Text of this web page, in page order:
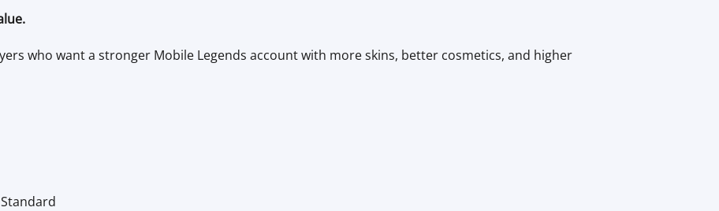
who want a stronger Mobile Legends account with more skins, better cosmetics, and higher